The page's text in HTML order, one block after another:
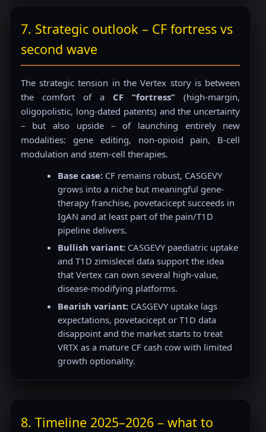
7. Strategic outlook – CF fortress vs
second wave
The strategic tension in the Vertex story is between
the comfort of a CF “fortress” (high-margin,
oligopolistic, long-dated patents) and the uncertainty
– but also upside – of launching entirely new
modalities: gene editing, non-opioid pain, B-cell
modulation and stem-cell therapies.
Base case:CF remains robust, CASGEVY
grows into a niche but meaningful gene-
therapy franchise, povetacicept succeeds in
IgAN and at least part of the pain/T1D
pipeline delivers.
Bullish variant:CASGEVY paediatric uptake
and T1D zimislecel data support the idea
that Vertex can own several high-value,
disease-modifying platforms.
Bearish variant:CASGEVY uptake lags
expectations, povetacicept or T1D data
disappoint and the market starts to treat
VRTX as a mature CF cash cow with limited
growth optionality.
8. Timeline 2025–2026 – what to